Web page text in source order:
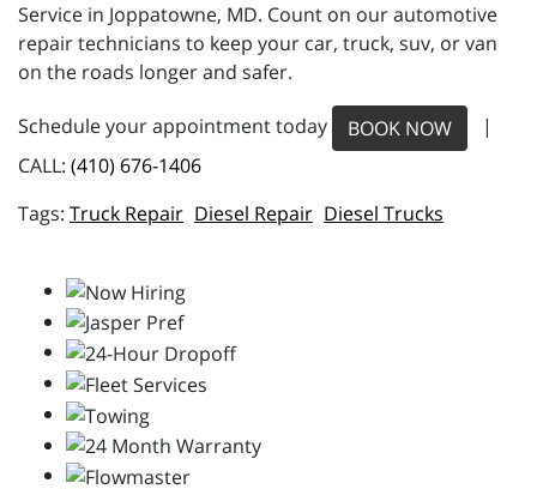
Service in Joppatowne, MD. Count on our automotive
repair technicians to keep your car, truck, suv, or van
on the roads longer and safer.
Schedule your appointment today BOOK NOW
|
CALL: (410) 676-1406
Truck Repair Diesel Repair Diesel Trucks